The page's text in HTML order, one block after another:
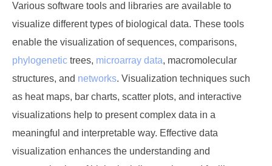
Various software tools and libraries are available to
visualize different types of biological data. These tools
enable the visualization of sequences, comparisons,
phylogenetic trees, microarray data, macromolecular
structures, and networks. Visualization techniques such
as heat maps, bar charts, scatter plots, and interactive
visualizations help to present complex data in a
meaningful and interpretable way. Effective data
visualization enhances the understanding and